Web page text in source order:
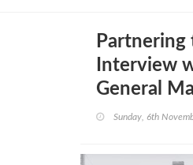
Partnering
Interview
General
Sunday, 6th